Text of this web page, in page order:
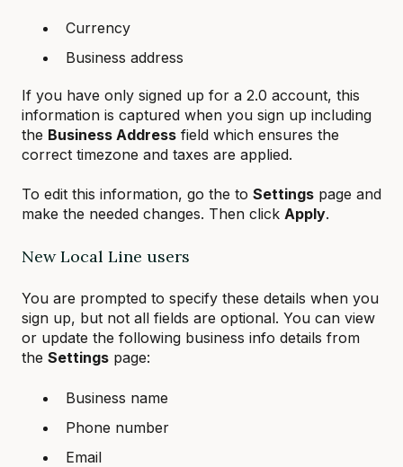
Currency
Business address
If you have only signed up for a 2.0 account, this
information is captured when you sign up including
the Business Address field which ensures the
correct timezone and taxes are applied.
To edit this information, go the to Settings page and
make the needed changes. Then click Apply.
New Local Line users
You are prompted to specify these details when you
sign up, but not all fields are optional. You can view
or update the following business info details from
the Settings page:
Business name
Phone number
Email